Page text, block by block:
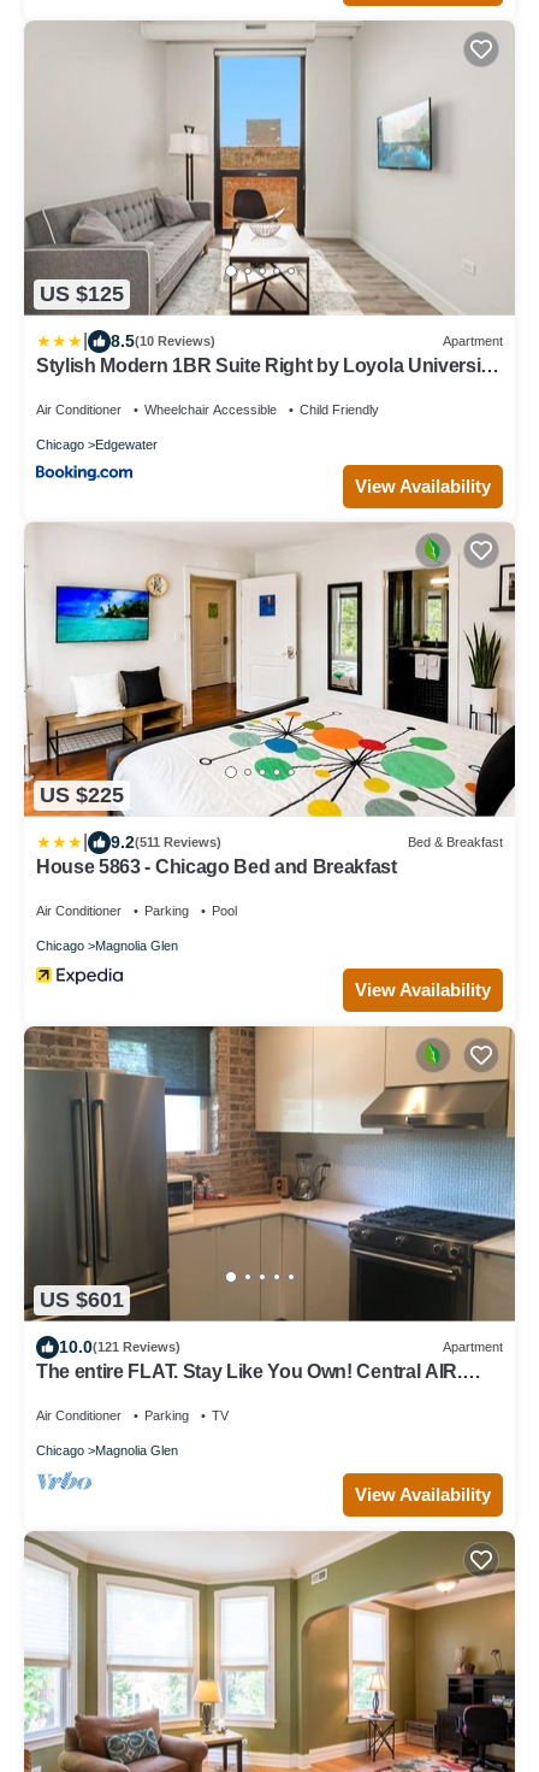
US $125
8.5(10 Reviews) Apartment
Stylish Modern 1BR Suite Right by Loyola University
Air Conditioner Wheelchair Accessible Child Friendly
Chicago Edgewater
View Availability
US $225
9.2(511 Reviews) Bed & Breakfast
House 5863 - Chicago Bed and Breakfast
Air Conditioner Parking Pool
Chicago Magnolia Glen
View Availability
US $601
10.0(121 Reviews) Apartment
The entire FLAT. Stay Like You Own! Central AIR.
Air Conditioner Parking TV
Chicago Magnolia Glen
View Availability